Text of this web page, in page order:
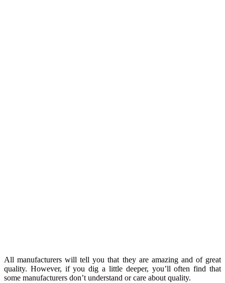
All manufacturers will tell you that they are amazing and of great
quality. However, if you dig a little deeper, you’ll often find that
some manufacturers don’t understand or care about quality.